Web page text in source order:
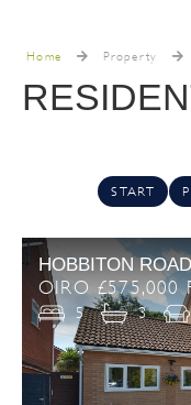
Home Property
START
HOBBITON
OIRO £575,000
5 3